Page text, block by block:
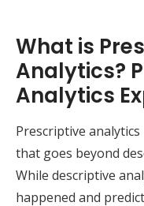
What is
Analytics?
Analytics
Prescriptive
that goes beyond
While descriptive
happened and